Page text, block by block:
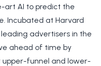
art AI to predict the
Incubated at Harvard
advertisers in the
ahead of time by
funnel and lower-